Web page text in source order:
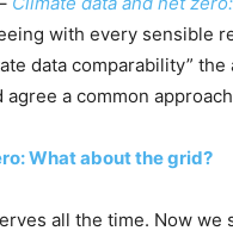
with every sensible
data comparability”
agree a common
What about the grid?
all the time. Now